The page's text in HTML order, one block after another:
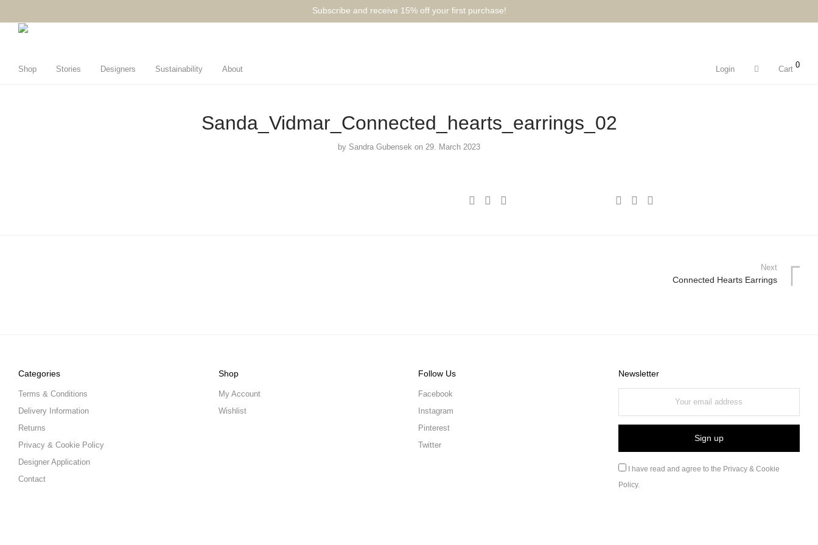
Subscribe and receive 15% off your first purchase!⁠⁠
Shop Stories Designers Sustainability About Login Cart 0
Sanda_Vidmar_Connected_hearts_earrings_02
by Sandra Gubensek on 29. March 2023
Next
Connected Hearts Earrings
Categories
Terms & Conditions
Delivery Information
Returns
Privacy & Cookie Policy
Designer Application
Contact
Shop
My Account
Wishlist
Follow Us
Facebook
Instagram
Pinterest
Twitter
Newsletter
I have read and agree to the Privacy & Cookie
Policy.